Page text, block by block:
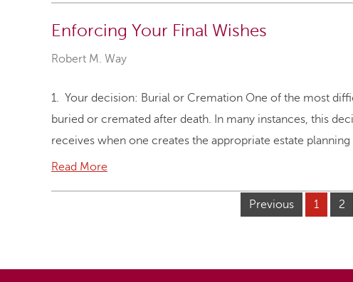
Enforcing Your Final Wishes
Robert M. Way
1. Your decision: Burial or Cremation One of the most
buried or cremated after death. In many instances, this
receives when one creates the appropriate estate
Read More
Previous 1 2